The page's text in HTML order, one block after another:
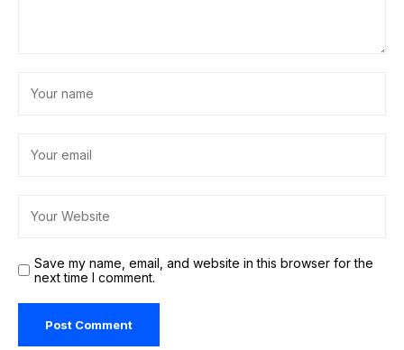
Save my name, email, and website in this browser for the
next time I comment.